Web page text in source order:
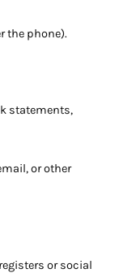
the phone).
statements,
or other
or social